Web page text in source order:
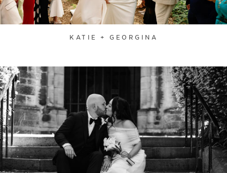
KATIE + GEORGINA